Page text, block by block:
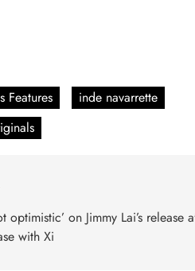
Features
inde navarrette
optimistic’ on Jimmy Lai’s release
with Xi